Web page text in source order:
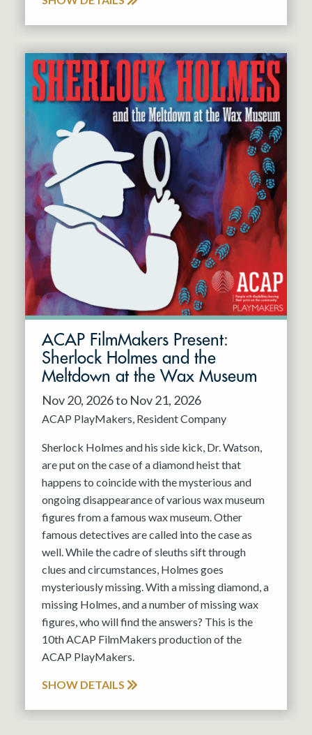
ACAP FilmMakers Present:
Sherlock Holmes and the
Meltdown at the Wax Museum
Nov 20, 2026 to Nov 21, 2026
ACAP PlayMakers Resident Company
Sherlock Holmes and his side kick, Dr. Watson,
are put on the case of a diamond heist that
happens to coincide with the mysterious and
ongoing disappearance of various wax museum
figures from a famous wax museum. Other
famous detectives are called into the case as
well. While the cadre of sleuths sift through
clues and circumstances, Holmes goes
mysteriously missing. With a missing diamond, a
missing Holmes, and a number of missing wax
figures, who will find the answers? This is the
10th ACAP FilmMakers production of the
ACAP PlayMakers.
SHOW DETAILS